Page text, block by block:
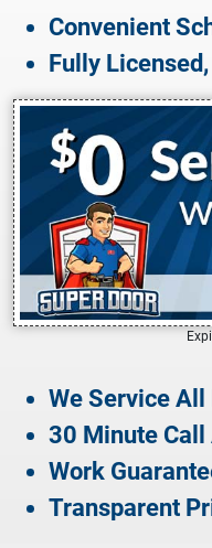
Convenient
Fully
We Service
30 Minute Call
Work
Transparent